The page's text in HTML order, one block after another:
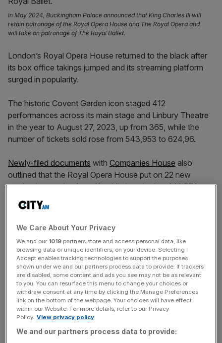
In May 2024, Buckingham Palace announced that King Charles III will
retain patronage of the Royal Opera House and The Royal Opera and
will take on patronage of The Royal Ballet.
London’s Royal Opera House returned to the black after
its box office takings jumped and its streaming platform
surged in popularity.
The historic Covent Garden icon staged 412
performances across its main stage and Linbury Theatre
in the year to August 27, 2023, up from 365, while the
number of tickets sold rose from 543,953 to 624,96.
Newly-filed documents with Companies House also
outlined that the Royal Opera House put on 22 new
productions, a rise from 11, while it racked up 142,576
views of 279 pieces of content on the Royal Opera
House Stream, up from more than 60,000.
Owned by the Royal Opera House Covent Garden
Foundation, the venue’s box office receipts grew from
£39.6m to £52.6m while its commercial income went from
£24.3m to £46m.
However, the amount the Royal Opera House received
from fundraising and sponsorship fell from £42.8m to
£37.6m but its investment income rose from £800,000 to
We Care About Your Privacy
We and our 1019 partners store and access personal data, like
browsing data or unique identifiers, on your device. Selecting I
Accept enables tracking technologies to support the purposes
shown under we and our partners process data to provide. If trackers
are disabled, some content and ads you see may not be as relevant
to you. You can resurface this menu to change your choices or
withdraw consent at any time by clicking the Manage Preferences
link on the bottom of the webpage. Your choices will have effect
within our Website. For more details, refer to our Privacy
Policy. View privacy policy
We and our partners process data to provide: